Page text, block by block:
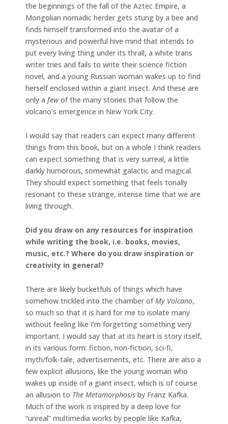
the beginnings of the fall of the Aztec Empire, a
Mongolian nomadic herder gets stung by a bee and
finds himself transformed into the avatar of a
mysterious and powerful hive mind that intends to
put every living thing under its thrall, a white trans
writer tries and fails to write their science fiction
novel, and a young Russian woman wakes up to find
herself enclosed within a giant insect. And these are
only a fewof the many stories that follow the
volcano’s emergence in New York City.
I would say that readers can expect many different
things from this book, but on a whole I think readers
can expect something that is very surreal, a little
darkly humorous, somewhat galactic and magical.
They should expect something that feels tonally
resonant to these strange, intense time that we are
living through.
Did you draw on any resources for inspiration
while writing the book, i.e. books, movies,
music, etc.? Where do you draw inspiration or
creativity in general?
There are likely bucketfuls of things which have
somehow trickled into the chamber ofMy Volcano,
so much so that it is hard for me to isolate many
without feeling like I’m forgetting something very
important. I would say that at its heart is story itself,
in its various form: fiction, non-fiction, sci-fi,
myth/folk-tale, advertisements, etc. There are also a
few explicit allusions, like the young woman who
wakes up inside of a giant insect, which is of course
an allusion to The Metamorphosis by Franz Kafka.
Much of the work is inspired by a deep love for
“unreal” multimedia works by people like Kafka,